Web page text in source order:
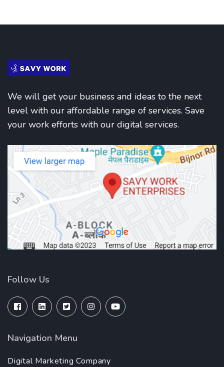
We will get your business and ideas to the next
level with our affordable range of services. Save
your work efforts with our digital services.
Follow Us
Navigation Menu
Digital Marketing Company